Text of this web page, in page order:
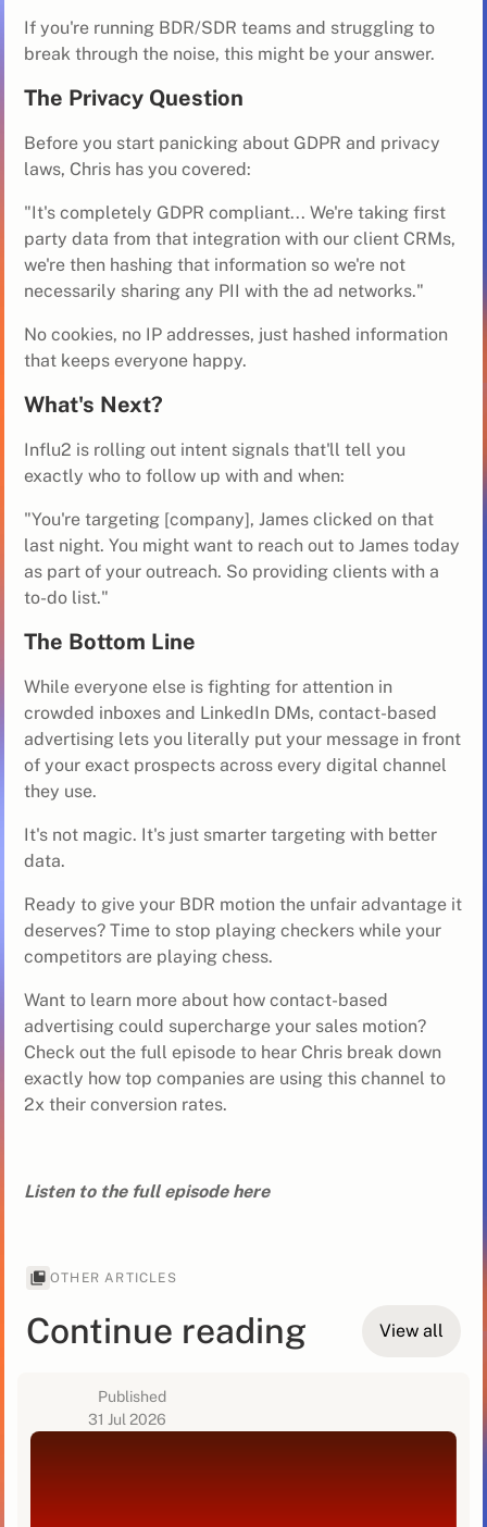
If you're running BDR/SDR teams and struggling to
break through the noise, this might be your answer.
The Privacy Question
Before you start panicking about GDPR and privacy
laws, Chris has you covered:
"It's completely GDPR compliant... We're taking first
party data from that integration with our client CRMs,
we're then hashing that information so we're not
necessarily sharing any PII with the ad networks."
No cookies, no IP addresses, just hashed information
that keeps everyone happy.
What's Next?
Influ2 is rolling out intent signals that'll tell you
exactly who to follow up with and when:
"You're targeting [company], James clicked on that
last night. You might want to reach out to James today
as part of your outreach. So providing clients with a
to-do list."
The Bottom Line
While everyone else is fighting for attention in
crowded inboxes and LinkedIn DMs, contact-based
advertising lets you literally put your message in front
of your exact prospects across every digital channel
they use.
It's not magic. It's just smarter targeting with better
data.
Ready to give your BDR motion the unfair advantage it
deserves? Time to stop playing checkers while your
competitors are playing chess.
Want to learn more about how contact-based
advertising could supercharge your sales motion?
Check out the full episode to hear Chris break down
exactly how top companies are using this channel to
2x their conversion rates.
Listen to the full episode here
OTHER ARTICLES
Continue reading View all
Published
31 Jul 2026